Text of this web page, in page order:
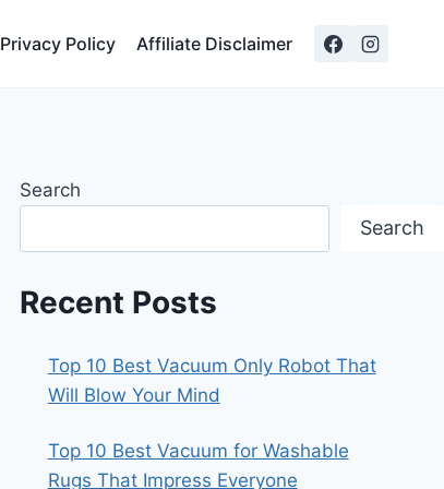
Privacy Policy Affiliate Disclaimer
Search
Search
Recent Posts
Top 10 Best Vacuum Only Robot That
Will Blow Your Mind
Top 10 Best Vacuum for Washable
Rugs That Impress Everyone